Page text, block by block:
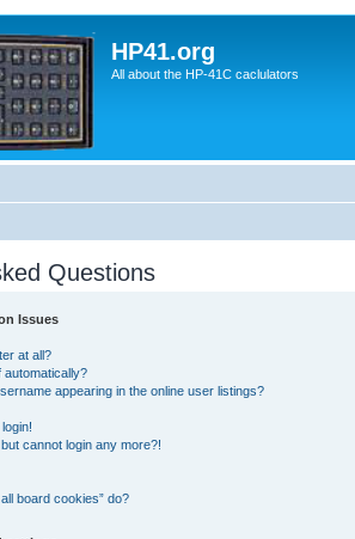
HP41.org
All about the HP-41C caclulators
Questions
Issues
at all?
automatically?
appearing in the online user listings?
cannot login any more?!
board cookies” do?